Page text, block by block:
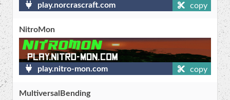
play.norcrascraft.com copy
NitroMon
play.nitro-mon.com copy
MultiversalBending